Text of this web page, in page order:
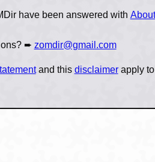
have been answered with
➨ zomdir@gmail.com
and this disclaimer apply to